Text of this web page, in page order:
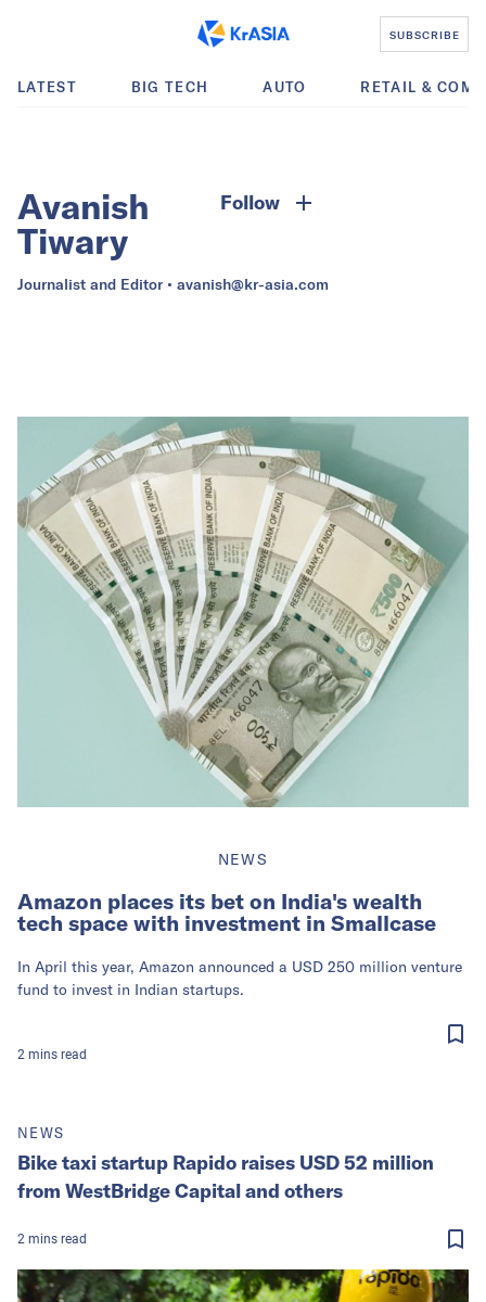
SUBSCRIBE
LATEST BIG TECH AUTO RETAIL &
Avanish
Tiwary
Follow
Journalist and Editor • avanish@kr-asia.com
NEWS
Amazon places its bet on India's wealth
tech space with investment in Smallcase
In April this year, Amazon announced a USD 250 million venture
fund to invest in Indian startups.
2 mins read
NEWS
Bike taxi startup Rapido raises USD 52 million
from WestBridge Capital and others
2 mins read